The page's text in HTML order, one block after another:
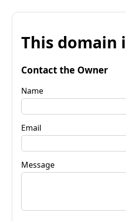
This domain
Contact the Owner
Name
Email
Message